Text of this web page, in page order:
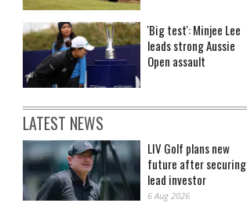
'Big test': Minjee Lee
leads strong Aussie
Open assault
LATEST NEWS
LIV Golf plans new
future after securing
lead investor
6 Aug 2026